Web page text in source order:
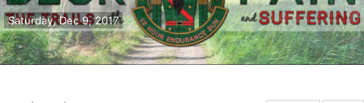
Saturday, Dec 9, 2017